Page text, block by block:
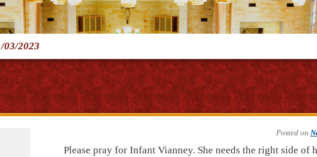
03/2023
Posted on
Please pray for Infant Vianney. She needs the right side of